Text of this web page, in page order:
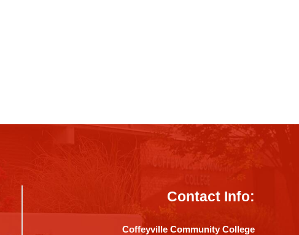
Contact Info:
Coffeyville Community College